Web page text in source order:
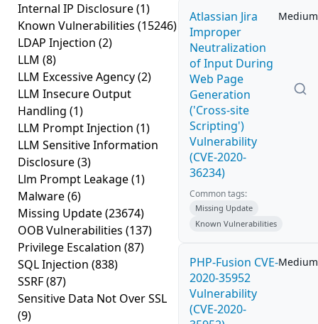
Internal IP Disclosure(1)
Known Vulnerabilities (15246)
LDAP Injection (2)
LLM (8)
LLM Excessive Agency(2)
LLM Insecure Output
Handling (1)
LLM Prompt Injection (1)
LLM Sensitive Information
Disclosure(3)
Llm Prompt Leakage(1)
Malware(6)
Missing Update(23674)
OOB Vulnerabilities (137)
Privilege Escalation (87)
SQL Injection (838)
SSRF(87)
Sensitive Data Not Over SSL
(9)
Atlassian Jira
Improper
Neutralization
of Input During
Web Page
Generation
('Cross-site
Scripting')
Vulnerability
(CVE-2020-
36234)
Medium
Common tags:
Missing Update
Known Vulnerabilities
PHP-Fusion CVE-
2020-35952
Vulnerability
(CVE-2020-
Medium